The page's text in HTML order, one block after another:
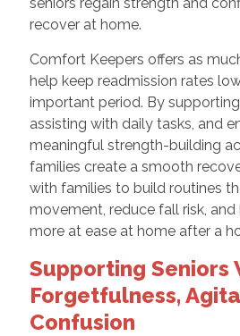
recover at home.
Comfort Keepers offers as
help keep readmission rates
important period. By
assisting with daily tasks, and
meaningful strength-building
families create a smooth
with families to build routines
movement, reduce fall risk, and
more at ease at home after a
Supporting Seniors
Forgetfulness,
Confusion